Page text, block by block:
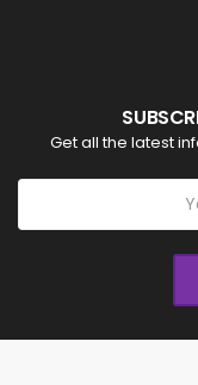
Get all the latest